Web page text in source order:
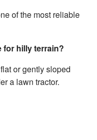
of the most reliable
for hilly terrain?
or gently sloped
a lawn tractor.